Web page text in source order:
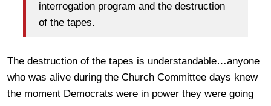
interrogation program and the destruction
of the tapes.
The destruction of the tapes is understandable…anyone
who was alive during the Church Committee days knew
the moment Democrats were in power they were going